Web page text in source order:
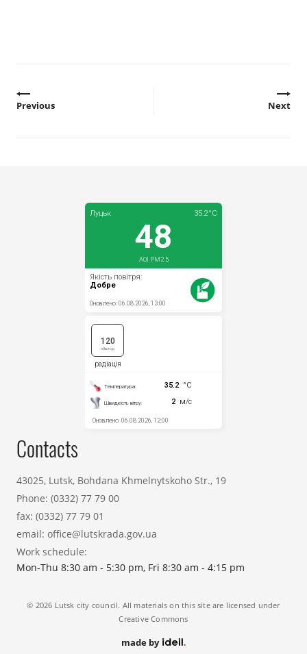
Previous Next
Contacts
43025, Lutsk, Bohdana Khmelnytskoho Str., 19
Phone: (0332) 77 79 00
fax: (0332) 77 79 01
email: office@lutskrada.gov.ua
Work schedule:
Mon-Thu 8:30 am - 5:30 pm, Fri 8:30 am - 4:15 pm
© 2026 Lutsk city council. All materials on this site are licensed under
Creative Commons
made by